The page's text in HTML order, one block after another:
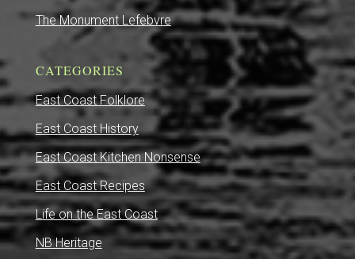
The Monument Lefebvre
CATEGORIES
East Coast Folklore
East Coast History
East Coast Kitchen Nonsense
East Coast Recipes
Life on the East Coast
NB Heritage